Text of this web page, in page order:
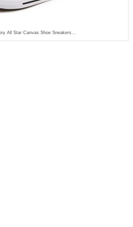
All Star Canvas Shoe Sneakers...